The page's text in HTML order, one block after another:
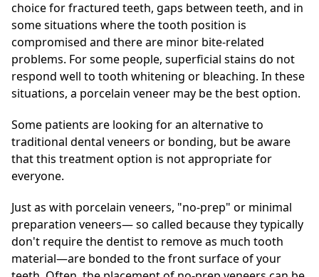
choice for fractured teeth, gaps between teeth, and in
some situations where the tooth position is
compromised and there are minor bite-related
problems. For some people, superficial stains do not
respond well to tooth whitening or bleaching. In these
situations, a porcelain veneer may be the best option.
Some patients are looking for an alternative to
traditional dental veneers or bonding, but be aware
that this treatment option is not appropriate for
everyone.
Just as with porcelain veneers, "no-prep" or minimal
preparation veneers— so called because they typically
don't require the dentist to remove as much tooth
material—are bonded to the front surface of your